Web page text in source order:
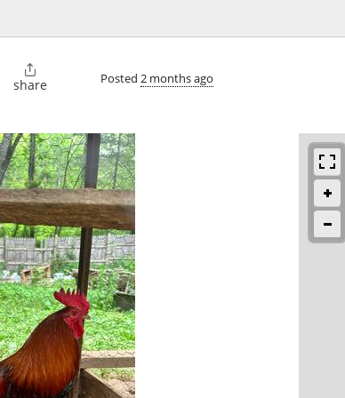

share Posted 2 months ago